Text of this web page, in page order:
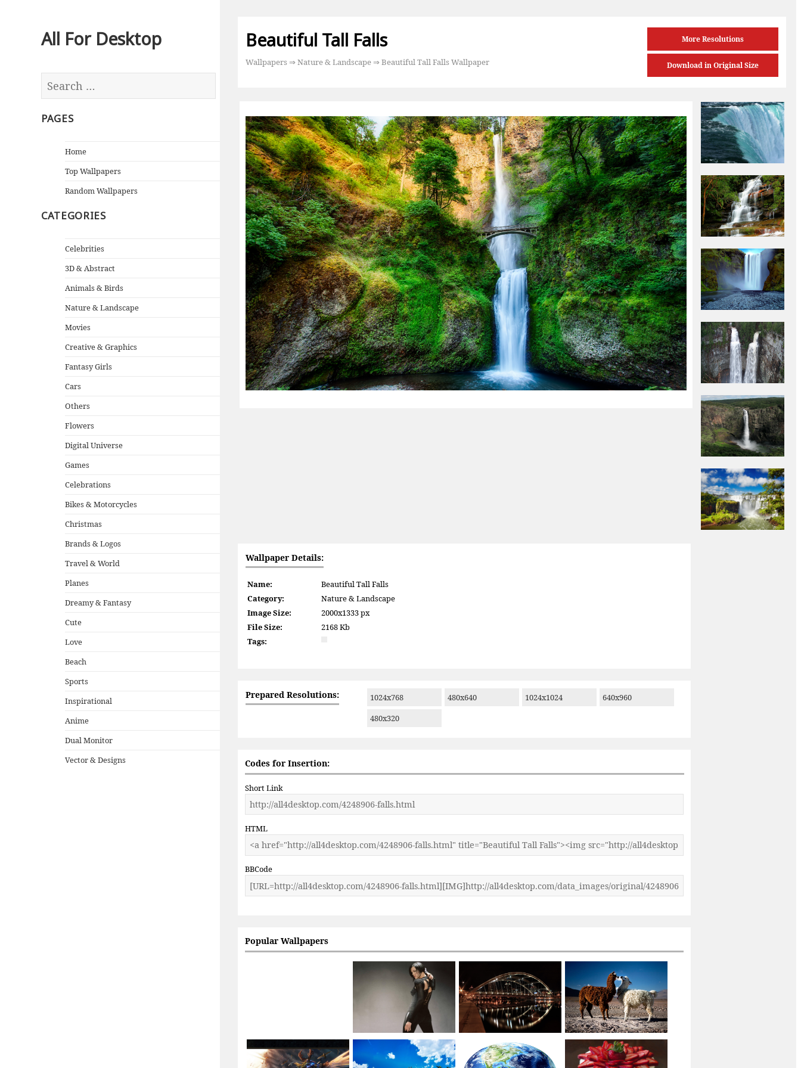
All For Desktop
PAGES
Home
Top Wallpapers
Random Wallpapers
CATEGORIES
Celebrities
3D & Abstract
Animals & Birds
Nature & Landscape
Movies
Creative & Graphics
Fantasy Girls
Cars
Others
Flowers
Digital Universe
Games
Celebrations
Bikes & Motorcycles
Christmas
Brands & Logos
Travel & World
Planes
Dreamy & Fantasy
Cute
Love
Beach
Sports
Inspirational
Anime
Dual Monitor
Vector & Designs
Beautiful Tall Falls
Wallpapers ⇒ Nature & Landscape ⇒ Beautiful Tall Falls Wallpaper
More Resolutions
Download in Original Size
Wallpaper Details:
Name:
Beautiful Tall Falls
Category:
Nature & Landscape
Image Size:
2000x1333 px
File Size:
2168 Kb
Tags:
Prepared Resolutions: 1024x768 480x640 1024x1024
640x960
480x320
Codes for Insertion:
Short Link
HTML
BBCode
Popular Wallpapers